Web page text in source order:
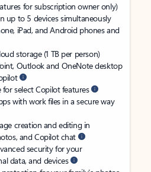
for subscription owner only)
up to 5 devices simultaneously
iPad, and Android phones and
storage (1 TB per person)
Outlook and OneNote desktop
select Copilot features
with work files in a secure way
creation and editing in
and Copilot chat
security for your
data, and devices